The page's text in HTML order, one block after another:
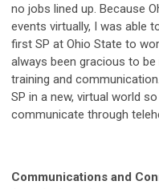
no jobs lined up. Because
events virtually, I was able
first SP at Ohio State to
always been gracious to
training and
SP in a new, virtual world
communicate through
Communications and